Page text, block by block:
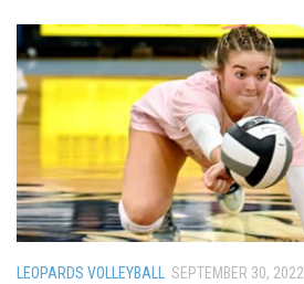
LEOPARDS VOLLEYBALL SEPTEMBER 30, 2022